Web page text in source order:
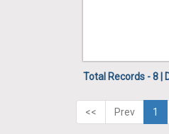
Total Records - 8 |
<< Prev 1